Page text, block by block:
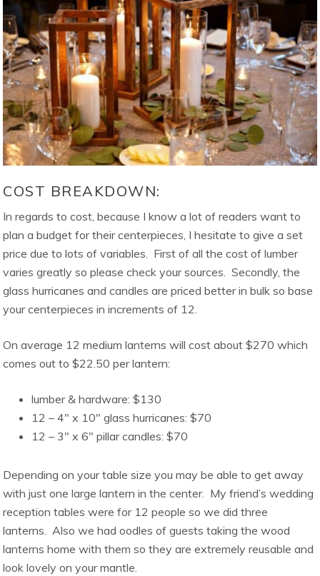
COST BREAKDOWN:
In regards to cost, because I know a lot of readers want to
plan a budget for their centerpieces, I hesitate to give a set
price due to lots of variables. First of all the cost of lumber
varies greatly so please check your sources. Secondly, the
glass hurricanes and candles are priced better in bulk so base
your centerpieces in increments of 12.
On average 12 medium lanterns will cost about $270 which
comes out to $22.50 per lantern:
lumber & hardware: $130
12 – 4″ x 10″ glass hurricanes: $70
12 – 3″ x 6″ pillar candles: $70
Depending on your table size you may be able to get away
with just one large lantern in the center. My friend’s wedding
reception tables were for 12 people so we did three
lanterns. Also we had oodles of guests taking the wood
lanterns home with them so they are extremely reusable and
look lovely on your mantle.